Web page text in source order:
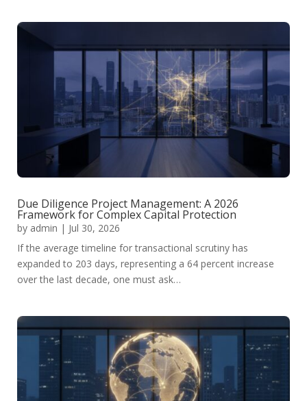
Due Diligence Project Management: A 2026
Framework for Complex Capital Protection
by admin | Jul 30, 2026
If the average timeline for transactional scrutiny has
expanded to 203 days, representing a 64 percent increase
over the last decade, one must ask…